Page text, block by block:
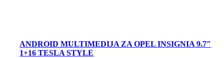
ANDROID MULTIMEDIJA ZA OPEL INSIGNIA 9.7″
1+16 TESLA STYLE